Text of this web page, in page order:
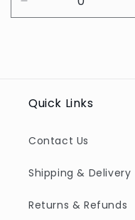
quantity
Quick Links
Contact Us
Shipping & Delivery
Returns & Refunds